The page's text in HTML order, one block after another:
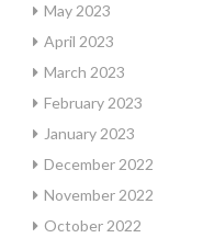
May 2023
April 2023
March 2023
February 2023
January 2023
December 2022
November 2022
October 2022